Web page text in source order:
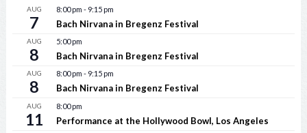
AUG
7
8:00 pm - 9:15 pm
Bach Nirvana in Bregenz Festival
AUG
8
5:00 pm
Bach Nirvana in Bregenz Festival
AUG
8
8:00 pm - 9:15 pm
Bach Nirvana in Bregenz Festival
AUG
11
8:00 pm
Performance at the Hollywood Bowl, Los Angeles